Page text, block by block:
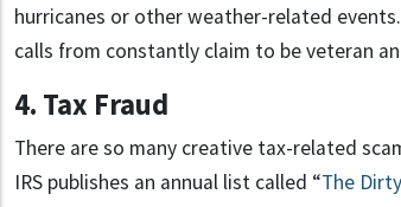
hurricanes or other weather-related
calls from constantly claim to be veteran
4. Tax Fraud
There are so many creative tax-related
IRS publishes an annual list called “The